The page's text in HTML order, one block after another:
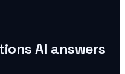
AI answers